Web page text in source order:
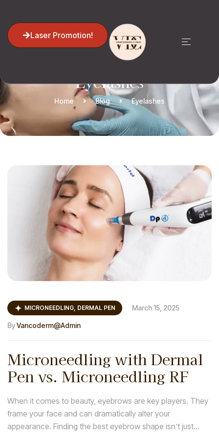
Laser Promotion!
Eyelashes
Home Blog Eyelashes
March 15, 2025
MICRONEEDLING, DERMAL PEN
ByVancoderm@admin
Microneedling with Dermal
Pen vs. Microneedling RF
When it comes to beauty, eyebrows are key players. They
frame your face and can dramatically alter your
appearance. Finding the best eyebrow shape isn’t just